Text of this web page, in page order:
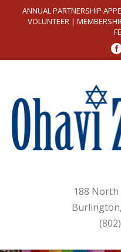
ANNUAL PARTNERSHIP
VOLUNTEER|
188